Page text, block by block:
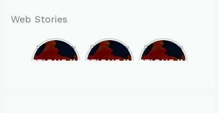
Web Stories
Opportunity
to Become
Opportunity
to Become
Opportunity
to Become